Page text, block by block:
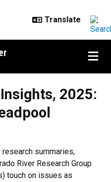
2025:
summaries,
River Research Group
touch on issues as